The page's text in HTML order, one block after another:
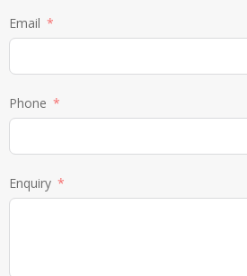
Email
Phone
Enquiry